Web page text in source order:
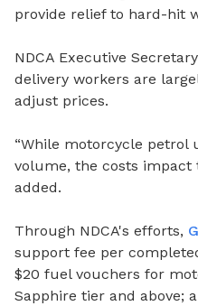
provide relief to hard-hit
NDCA Executive
delivery workers are
adjust prices.
“While motorcycle petrol
volume, the costs impact
added.
Through NDCA's efforts,
support fee per
$20 fuel vouchers for
Sapphire tier and above;